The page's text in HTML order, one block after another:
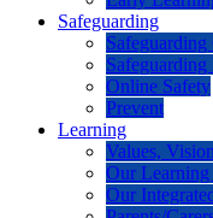
Safeguarding
Safeguarding
Safeguarding
Online Safety
Prevent
Learning
Values,
Our Learning
Our